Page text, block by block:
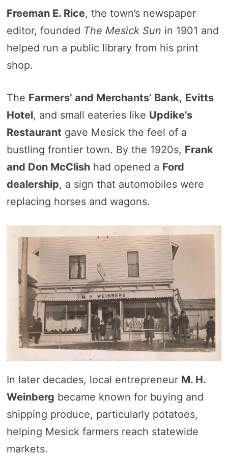
Freeman E. Rice, the town’s newspaper
editor, founded The Mesick Sun in 1901 and
helped run a public library from his print
shop.
The Farmers’ and Merchants’ Bank, Evitts
Hotel, and small eateries like Updike’s
Restaurant gave Mesick the feel of a
bustling frontier town. By the 1920s, Frank
and Don McClishhad opened a Ford
dealership, a sign that automobiles were
replacing horses and wagons.
In later decades, local entrepreneur M. H.
Weinberg became known for buying and
shipping produce, particularly potatoes,
helping Mesick farmers reach statewide
markets.